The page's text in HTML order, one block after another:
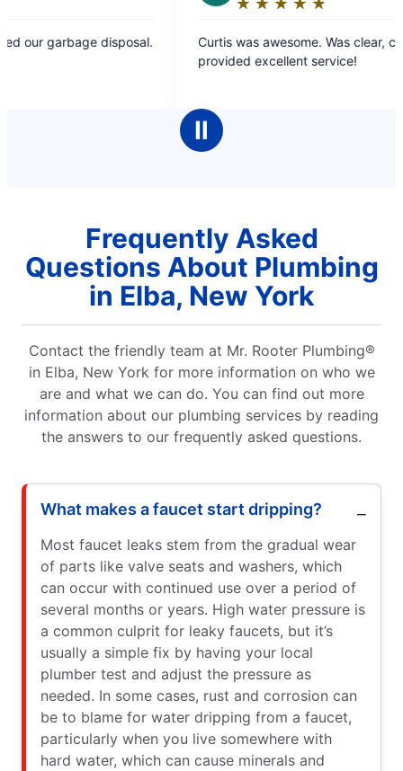
out
Curtis was awesome. Was clear, concise and
provided excellent service!
Ⅱ
Frequently Asked
Questions About Plumbing
in Elba, New York
Contact the friendly team at Mr. Rooter Plumbing®
in Elba, New York for more information on who we
are and what we can do. You can find out more
information about our plumbing services by reading
the answers to our frequently asked questions.
What makes a faucet start dripping?
Most faucet leaks stem from the gradual wear
of parts like valve seats and washers, which
can occur with continued use over a period of
several months or years. High water pressure is
a common culprit for leaky faucets, but it’s
usually a simple fix by having your local
plumber test and adjust the pressure as
needed. In some cases, rust and corrosion can
be to blame for water dripping from a faucet,
particularly when you live somewhere with
hard water, which can cause minerals and